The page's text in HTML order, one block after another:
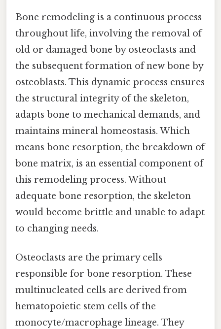
Bone remodeling is a continuous process
throughout life, involving the removal of
old or damaged bone by osteoclasts and
the subsequent formation of new bone by
osteoblasts. This dynamic process ensures
the structural integrity of the skeleton,
adapts bone to mechanical demands, and
maintains mineral homeostasis. Which
means bone resorption, the breakdown of
bone matrix, is an essential component of
this remodeling process. Without
adequate bone resorption, the skeleton
would become brittle and unable to adapt
to changing needs.
Osteoclasts are the primary cells
responsible for bone resorption. These
multinucleated cells are derived from
hematopoietic stem cells of the
monocyte/macrophage lineage. They